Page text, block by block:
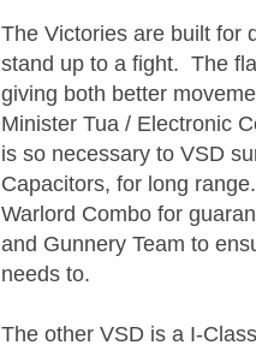
The Victories are built for
stand up to a fight. The
giving both better
Minister Tua / Electronic
is so necessary to VSD
Capacitors, for long
Warlord Combo for
and Gunnery Team to
needs to.
The other VSD is a I-